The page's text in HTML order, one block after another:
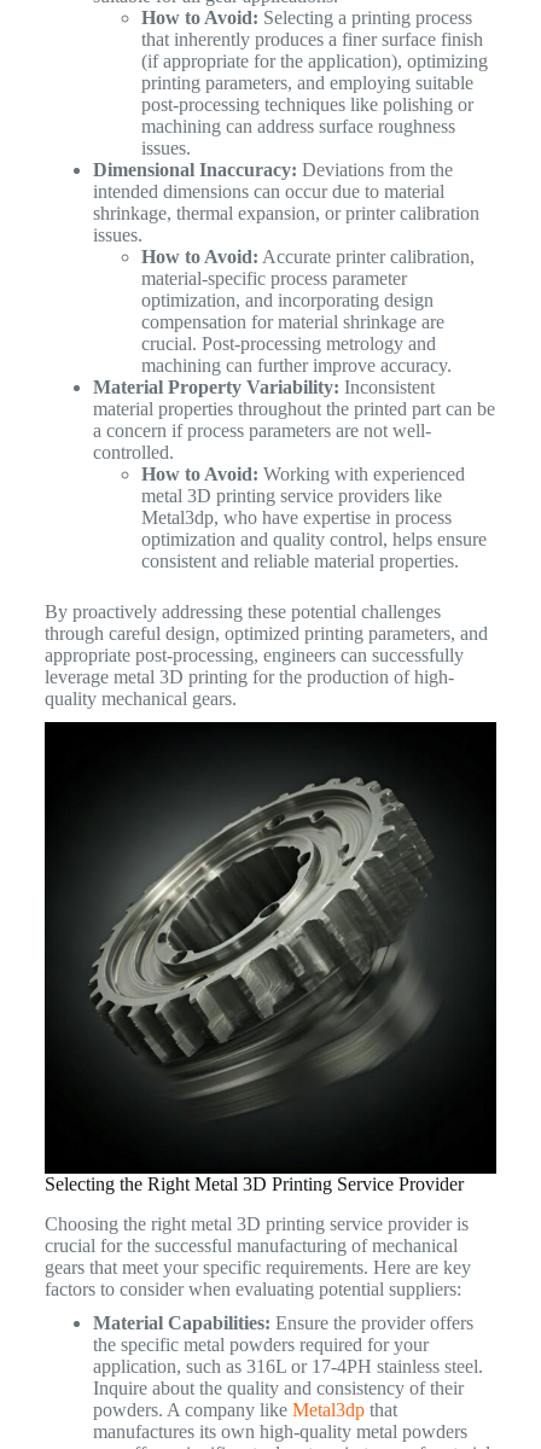
How to Avoid: Selecting a printing process
that inherently produces a finer surface finish
(if appropriate for the application), optimizing
printing parameters, and employing suitable
post-processing techniques like polishing or
machining can address surface roughness
issues.
Dimensional Inaccuracy: Deviations from the
intended dimensions can occur due to material
shrinkage, thermal expansion, or printer calibration
issues.
How to Avoid: Accurate printer calibration,
material-specific process parameter
optimization, and incorporating design
compensation for material shrinkage are
crucial. Post-processing metrology and
machining can further improve accuracy.
Material Property Variability: Inconsistent
material properties throughout the printed part can be
a concern if process parameters are not well-
controlled.
How to Avoid: Working with experienced
metal 3D printing service providers like
Metal3dp, who have expertise in process
optimization and quality control, helps ensure
consistent and reliable material properties.
By proactively addressing these potential challenges
through careful design, optimized printing parameters, and
appropriate post-processing, engineers can successfully
leverage metal 3D printing for the production of high-
quality mechanical gears.
Selecting the Right Metal 3D Printing Service Provider
Choosing the right metal 3D printing service provider is
crucial for the successful manufacturing of mechanical
gears that meet your specific requirements. Here are key
factors to consider when evaluating potential suppliers:
Material Capabilities: Ensure the provider offers
the specific metal powders required for your
application, such as 316L or 17-4PH stainless steel.
Inquire about the quality and consistency of their
powders. A company like Metal3dpthat
manufactures its own high-quality metal powders